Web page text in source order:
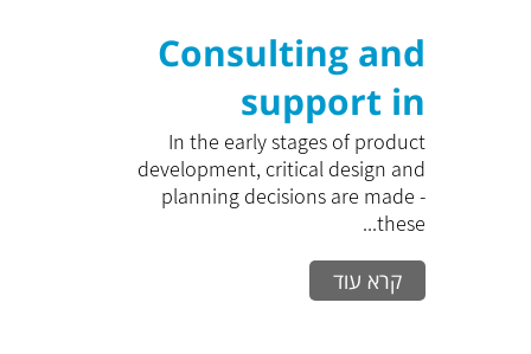
Consulting and
support in
product
development
In the early stages of product
development, critical design and
planning decisions are made -
these...
קרא עוד